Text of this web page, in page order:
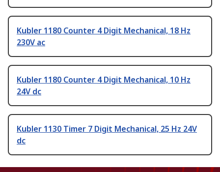
Kubler 1180 Counter 4 Digit Mechanical, 18 Hz
230V ac
Kubler 1180 Counter 4 Digit Mechanical, 10 Hz
24V dc
Kubler 1130 Timer 7 Digit Mechanical, 25 Hz 24V
dc